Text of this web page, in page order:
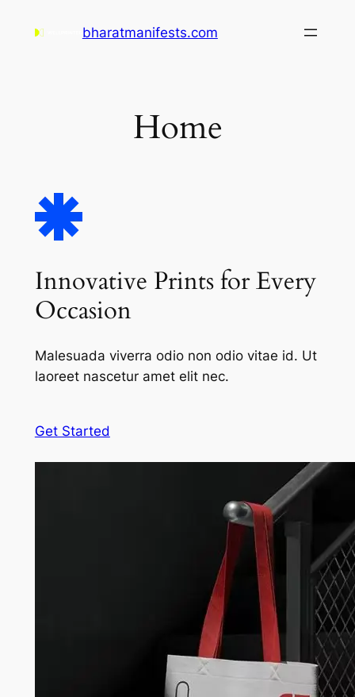
bharatmanifests.com
Home
Innovative Prints for Every
Occasion
Malesuada viverra odio non odio vitae id. Ut
laoreet nascetur amet elit nec.
Get Started